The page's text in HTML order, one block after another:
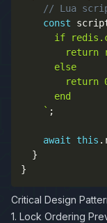
// Lua
const
if
return
      else
return
      end
` ;
await this .
}
}
Critical Design
1. Lock Ordering